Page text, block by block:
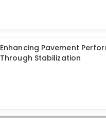
Enhancing Pavement
Through Stabilization